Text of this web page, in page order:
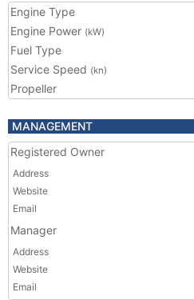
Engine Type
Engine Power (kW)
Fuel Type
Service Speed (kn)
Propeller
MANAGEMENT
Registered Owner
Address
Website
Email
Manager
Address
Website
Email